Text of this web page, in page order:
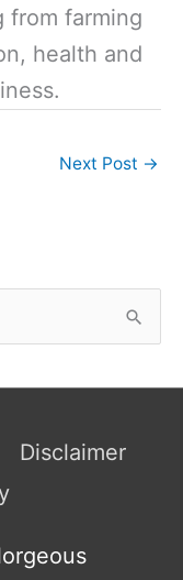
from farming
health and
Next Post →
Disclaimer